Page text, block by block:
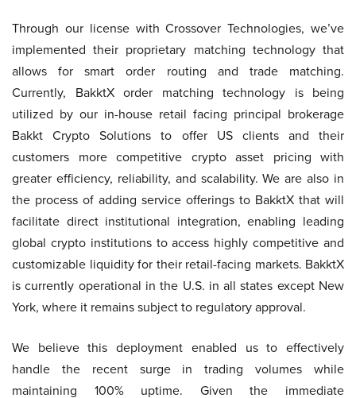
Through our license with Crossover Technologies, we’ve
implemented their proprietary matching technology that
allows for smart order routing and trade matching.
Currently, BakktX order matching technology is being
utilized by our in-house retail facing principal brokerage
Bakkt Crypto Solutions to offer US clients and their
customers more competitive crypto asset pricing with
greater efficiency, reliability, and scalability. We are also in
the process of adding service offerings to BakktX that will
facilitate direct institutional integration, enabling leading
global crypto institutions to access highly competitive and
customizable liquidity for their retail-facing markets. BakktX
is currently operational in the U.S. in all states except New
York, where it remains subject to regulatory approval.
We believe this deployment enabled us to effectively
handle the recent surge in trading volumes while
maintaining 100% uptime. Given the immediate